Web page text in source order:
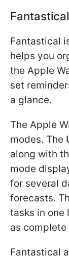
Fantastical
Fantastical
helps you
the Apple
set
a glance.
The Apple
modes. The
along with
mode
for several
forecasts.
tasks in one
as
Fantastical